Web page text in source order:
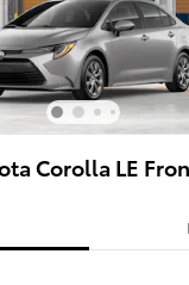
Corolla LE